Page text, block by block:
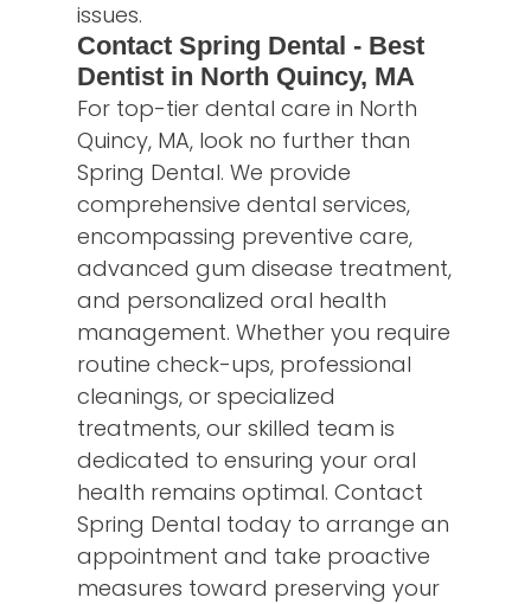
issues.
Contact Spring Dental - Best
Dentist in North Quincy, MA
For top-tier dental care in North
Quincy, MA, look no further than
Spring Dental. We provide
comprehensive dental services,
encompassing preventive care,
advanced gum disease treatment,
and personalized oral health
management. Whether you require
routine check-ups, professional
cleanings, or specialized
treatments, our skilled team is
dedicated to ensuring your oral
health remains optimal. Contact
Spring Dental today to arrange an
appointment and take proactive
measures toward preserving your